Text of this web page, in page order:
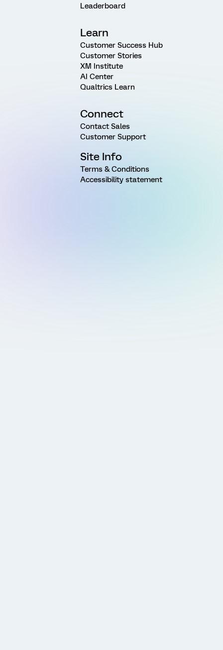
Leaderboard
Learn
Customer Success Hub
Customer Stories
XM Institute
AI Center
Qualtrics Learn
Connect
Contact Sales
Customer Support
Site Info
Terms & Conditions
Accessibility statement